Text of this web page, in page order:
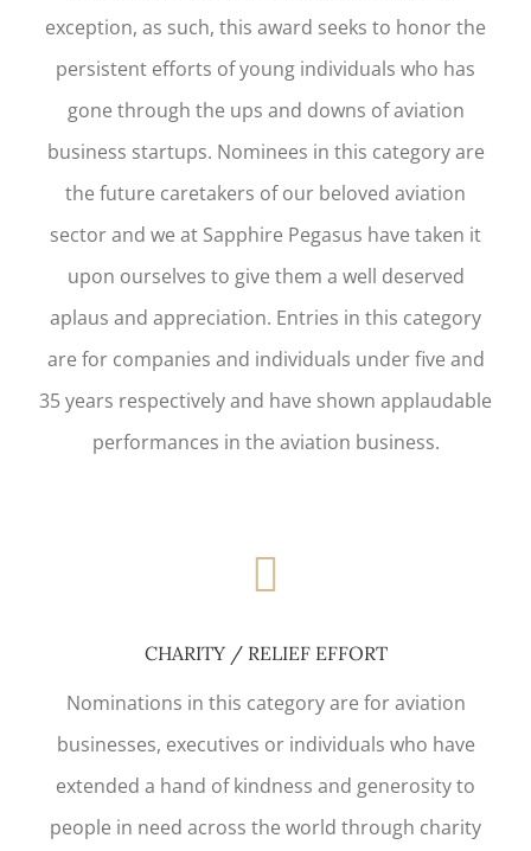
exception, as such, this award seeks to honor the
persistent efforts of young individuals who has
gone through the ups and downs of aviation
business startups. Nominees in this category are
the future caretakers of our beloved aviation
sector and we at Sapphire Pegasus have taken it
upon ourselves to give them a well deserved
aplaus and appreciation. Entries in this category
are for companies and individuals under five and
35 years respectively and have shown applaudable
performances in the aviation business.
CHARITY / RELIEF EFFORT
Nominations in this category are for aviation
businesses, executives or individuals who have
extended a hand of kindness and generosity to
people in need across the world through charity